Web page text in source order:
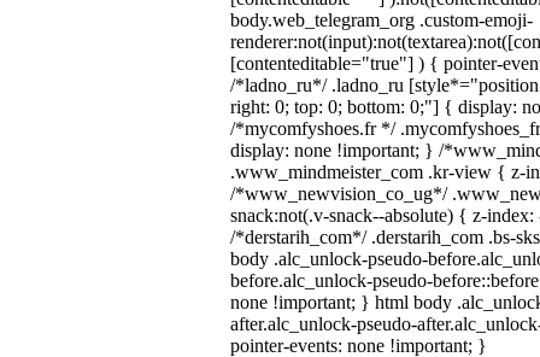
body.web_telegram_org .custom-emoji-
[contenteditable="true"] ) { pointer-
/*ladno_ru*/ .ladno_ru
right: 0; top: 0; bottom: 0;"] { display:
/*mycomfyshoes.fr */
display: none !important; } /
.www_mindmeister_com .kr-view { z-
/*www_newvision_co_ug*/
snack:not(.v-snack--absolute) { z-
/*derstarih_com*/ .derstarih_com .bs-
body .alc_unlock-pseudo-
before.alc_unlock-pseudo-
none !important; } html body
after.alc_unlock-pseudo-
pointer-events: none !important; }